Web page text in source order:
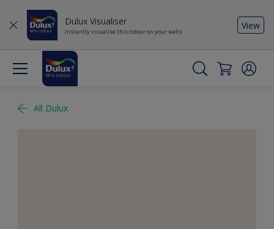
Dulux Visualiser
Instantly visualise this colour on your walls
View
All Dulux